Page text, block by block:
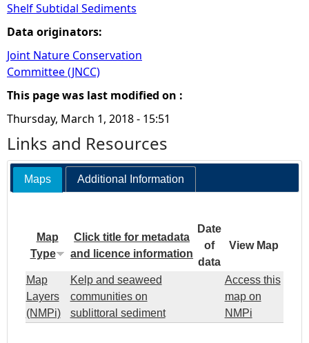
Shelf Subtidal Sediments
Data originators:
Joint Nature Conservation
Committee (JNCC)
This page was last modified on :
Thursday, March 1, 2018 - 15:51
Links and Resources
Maps Additional Information
Map
Type
Click title for metadata
and licence information
Date
of
data
View Map
Map
Layers
(NMPi)
Kelp and seaweed
communities on
sublittoral sediment
Access this
map on
NMPi